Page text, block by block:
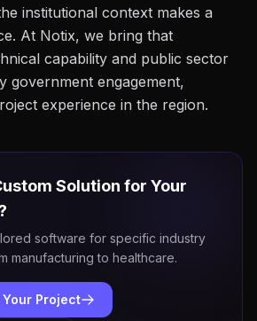
institutional context makes a
At Notix, we bring that
capability and public sector
government engagement,
experience in the region.
Solution for Your
software for specific industry
manufacturing to healthcare.
Project